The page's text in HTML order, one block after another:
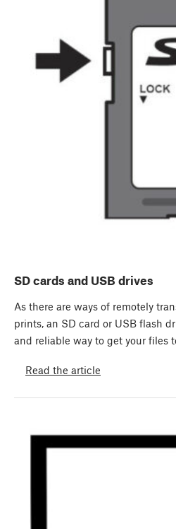
SD cards and USB drives
As there are ways of remotely
prints, an SD card or USB flash
and reliable way to get your files
Read the article